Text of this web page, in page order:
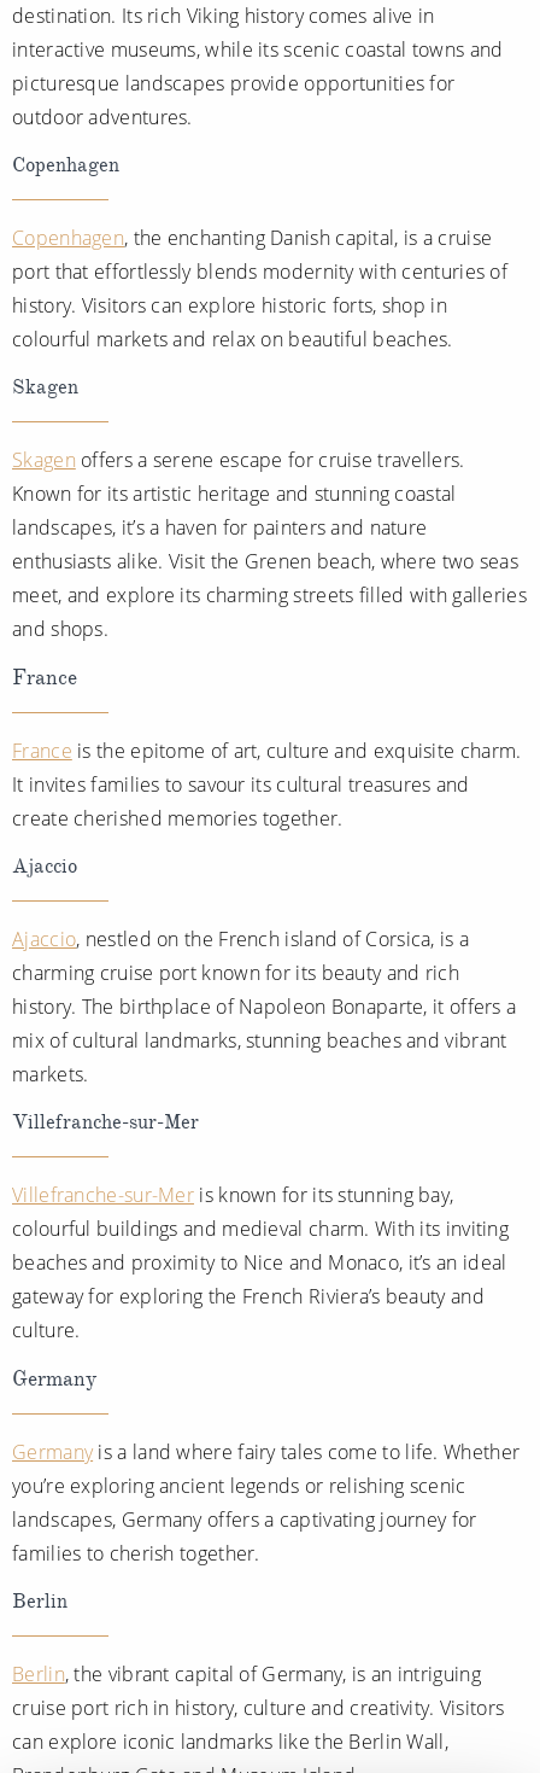
destination. Its rich Viking history comes alive in
interactive museums, while its scenic coastal towns and
picturesque landscapes provide opportunities for
outdoor adventures.
Copenhagen
Copenhagen, the enchanting Danish capital, is a cruise
port that effortlessly blends modernity with centuries of
history. Visitors can explore historic forts, shop in
colourful markets and relax on beautiful beaches.
Skagen
Skagen offers a serene escape for cruise travellers.
Known for its artistic heritage and stunning coastal
landscapes, it’s a haven for painters and nature
enthusiasts alike. Visit the Grenen beach, where two seas
meet, and explore its charming streets filled with galleries
and shops.
France
France is the epitome of art, culture and exquisite charm.
It invites families to savour its cultural treasures and
create cherished memories together.
Ajaccio
Ajaccio, nestled on the French island of Corsica, is a
charming cruise port known for its beauty and rich
history. The birthplace of Napoleon Bonaparte, it offers a
mix of cultural landmarks, stunning beaches and vibrant
markets.
Villefranche-sur-Mer
Villefranche-sur-Mer is known for its stunning bay,
colourful buildings and medieval charm. With its inviting
beaches and proximity to Nice and Monaco, it’s an ideal
gateway for exploring the French Riviera’s beauty and
culture.
Germany
Germanyis a land where fairy tales come to life. Whether
you’re exploring ancient legends or relishing scenic
landscapes, Germany offers a captivating journey for
families to cherish together.
Berlin
Berlin, the vibrant capital of Germany, is an intriguing
cruise port rich in history, culture and creativity. Visitors
can explore iconic landmarks like the Berlin Wall,